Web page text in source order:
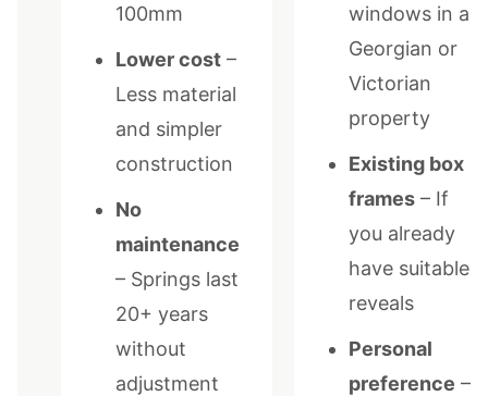
100mm
Lower cost –
Less material
and simpler
construction
No
maintenance
– Springs last
20+ years
without
adjustment
windows in a
Georgian or
Victorian
property
Existing box
frames – If
you already
have suitable
reveals
Personal
preference –